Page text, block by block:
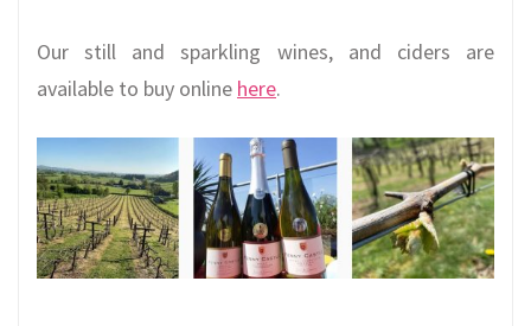
Our still and sparkling wines, and ciders are
available to buy online here.